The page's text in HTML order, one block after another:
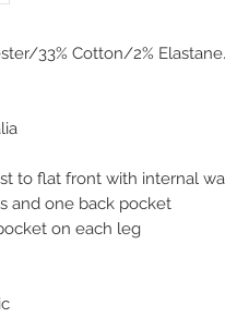
33% Cotton/2% Elastane.
to flat front with internal
and one back pocket
on each leg